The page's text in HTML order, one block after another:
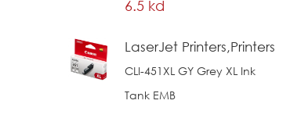
6.5 kd
LaserJet Printers,Printers
CLI-451XL GY Grey XL Ink
Tank EMB